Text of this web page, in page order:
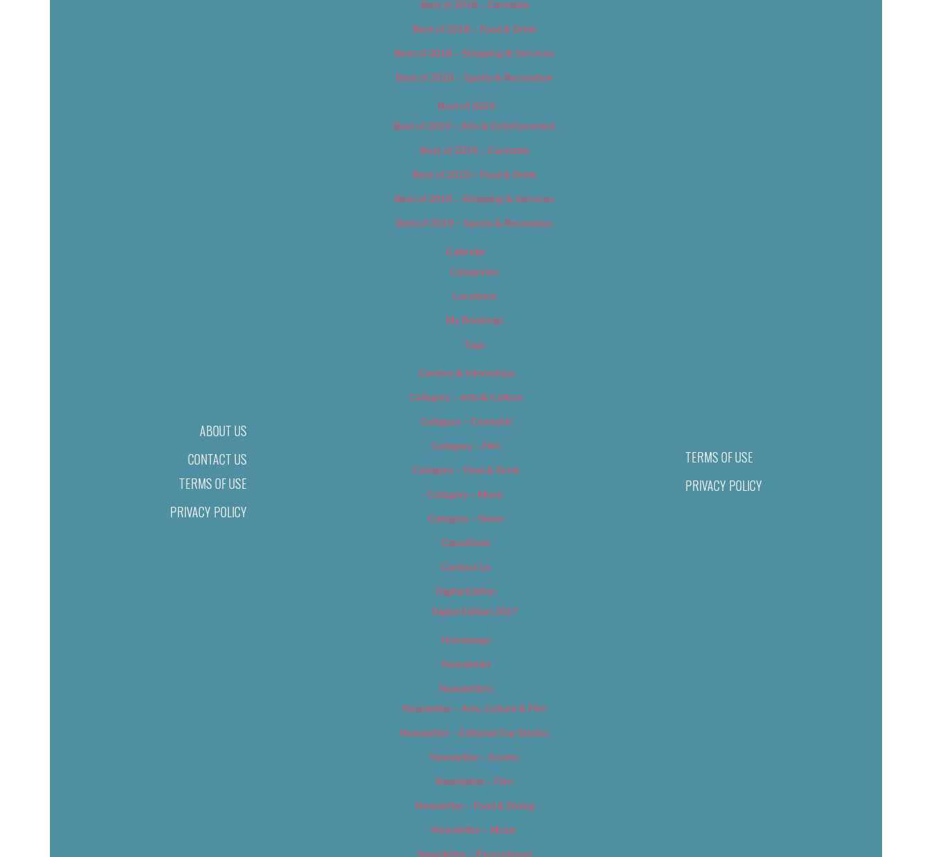
ABOUT US
CONTACT US
TERMS OF USE
PRIVACY POLICY
Best of 2018 – Cannabis
Best of 2018 – Food & Drink
Best of 2018 – Shopping & Services
Best of 2018 – Sports & Recreation
Best of 2019
Best of 2019 – Arts & Entertainment
Best of 2019 – Cannabis
Best of 2019 – Food & Drink
Best of 2019 – Shopping & Services
Best of 2019 – Sports & Recreation
Calendar
Categories
Locations
My Bookings
Tags
Careers & Internships
Category – Arts & Culture
Category – Cannabis
Category – Film
Category – Food & Drink
Category – Music
Category – News
Classifieds
Contact Us
Digital Edition
Digital Edition 2017
Homepage
Newsletter
Newsletters
Newsletter – Arts, Culture & Film
Newsletter – Editorial/Top Stories
Newsletter – Events
Newsletter – Film
Newsletter – Food & Dining
Newsletter – Music
Newsletter – Promotional
TERMS OF USE
PRIVACY POLICY